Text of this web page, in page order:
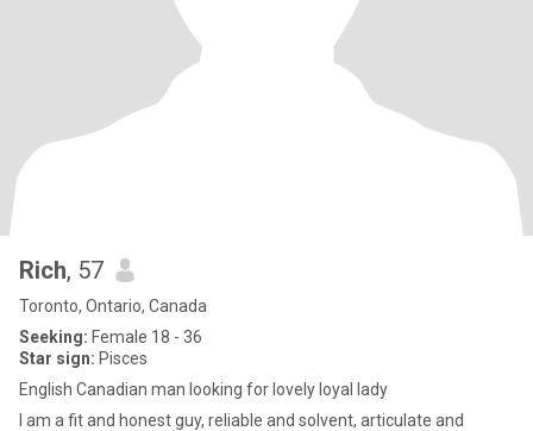
Rich, 57
Toronto, Ontario, Canada
Seeking: Female 18 - 36
Star sign: Pisces
English Canadian man looking for lovely loyal lady
I am a fit and honest guy, reliable and solvent, articulate and